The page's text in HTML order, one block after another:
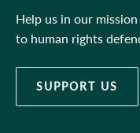
Help us in our
to human rights
SUPPORT US